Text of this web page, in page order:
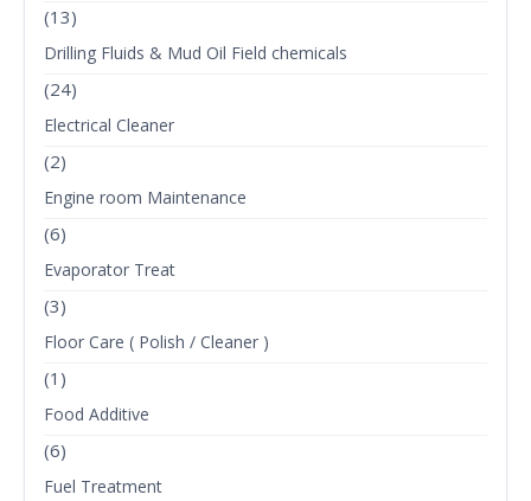
(13)
Drilling Fluids & Mud Oil Field chemicals
(24)
Electrical Cleaner
(2)
Engine room Maintenance
(6)
Evaporator Treat
(3)
Floor Care ( Polish / Cleaner )
(1)
Food Additive
(6)
Fuel Treatment